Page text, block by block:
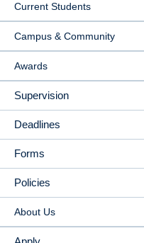
Current Students
Campus & Community
Awards
Supervision
Deadlines
Forms
Policies
About Us